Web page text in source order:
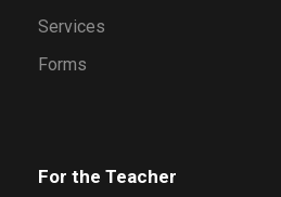
Services
Forms
For the Teacher